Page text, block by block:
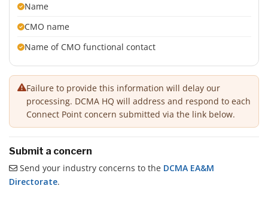
Name
CMO name
Name of CMO functional contact
Failure to provide this information will delay our
processing. DCMA HQ will address and respond to each
Connect Point concern submitted via the link below.
Submit a concern
Send your industry concerns to the DCMA EA&M
Directorate.